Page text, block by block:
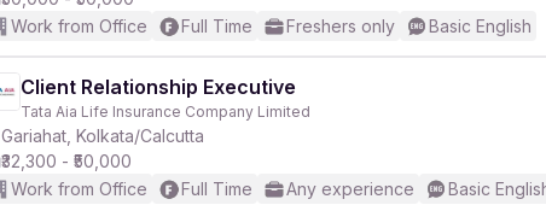
Work from Office
Full Time Freshers only Basic English
Client Relationship Executive
Tata Aia Life Insurance Company Limited
Gariahat, Kolkata/Calcutta
₹32,300 - ₹50,000
Work from Office
Full Time Any experience Basic